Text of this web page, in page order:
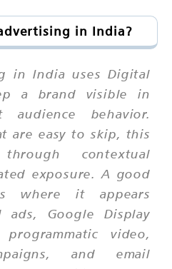
in India?
in India uses Digital
a brand visible in
behavior.
are easy to skip, this
contextual
exposure. A good
where it appears
ads, Google Display
video,
and email